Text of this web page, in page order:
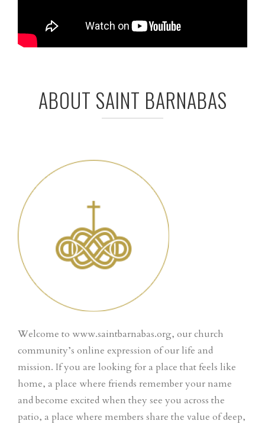
ABOUT SAINT BARNABAS
Welcome to www.saintbarnabas.org, our church
community’s online expression of our life and
mission. If you are looking for a place that feels like
home, a place where friends remember your name
and become excited when they see you across the
patio, a place where members share the value of deep,